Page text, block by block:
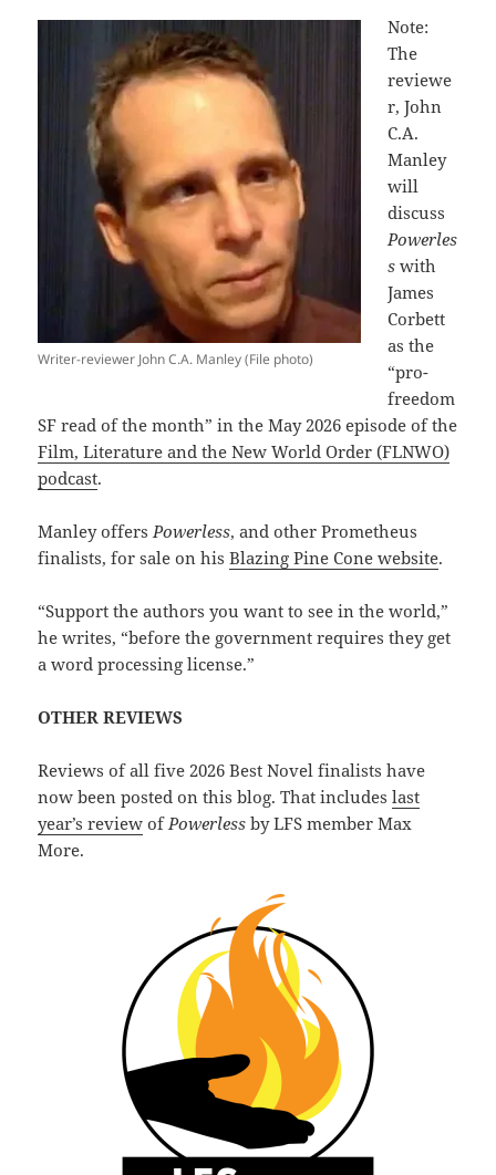
Writer-reviewer John C.A. Manley (File photo)
Note:
The
reviewe
r, John
C.A.
Manley
will
discuss
Powerles
s with
James
Corbett
as the
“pro-
freedom
SF read of the month” in the May 2026 episode of the
Film, Literature and the New World Order (FLNWO)
podcast.
Manley offersPowerless, and other Prometheus
finalists, for sale on hisBlazing Pine Cone website.
“Support the authors you want to see in the world,”
he writes, “before the government requires they get
a word processing license.”
OTHER REVIEWS
Reviews of all five 2026 Best Novel finalists have
now been posted on this blog. That includeslast
year’s review ofPowerless by LFS member Max
More.